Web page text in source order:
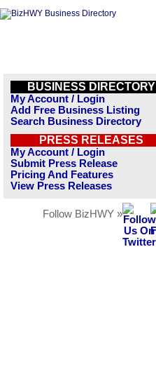
BUSINESS DIRECTORY
My Account / Login
Add Free Business Listing
Search Business Directory
PRESS RELEASES
My Account / Login
Submit Press Release
Pricing And Features
View Press Releases
Follow BizHWY »